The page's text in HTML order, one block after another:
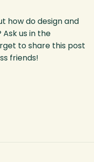
how do design and
us in the
to share this post
friends!